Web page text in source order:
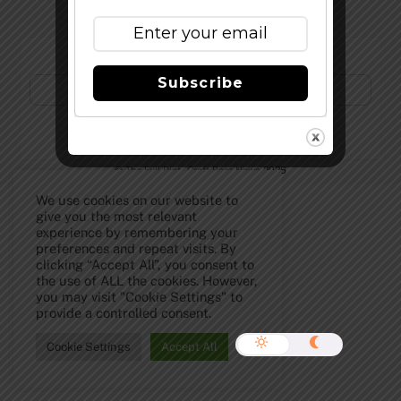
©The Full Pint - Craft Beer News2026
We use cookies on our website to
give you the most relevant
experience by remembering your
preferences and repeat visits. By
clicking “Accept All”, you consent to
the use of ALL the cookies. However,
you may visit "Cookie Settings" to
provide a controlled consent.
Cookie Settings Accept All
Subscribe